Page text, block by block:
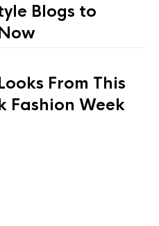
Blogs to
From This
Fashion Week